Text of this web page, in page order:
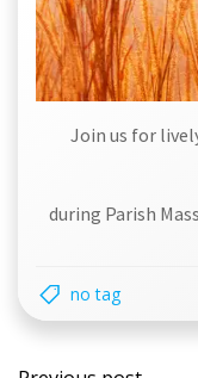
Join us for
during Parish
no tag